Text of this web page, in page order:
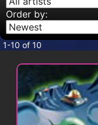
Order by:
1-10 of 10